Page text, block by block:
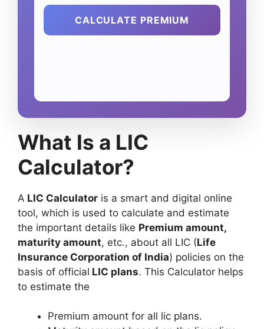
CALCULATE PREMIUM
What Is a LIC
Calculator?
A LIC Calculator is a smart and digital online
tool, which is used to calculate and estimate
the important details like Premium amount,
maturity amount, etc., about all LIC (Life
Insurance Corporation of India) policies on the
basis of official LIC plans. This Calculator helps
to estimate the
Premium amount for all lic plans.